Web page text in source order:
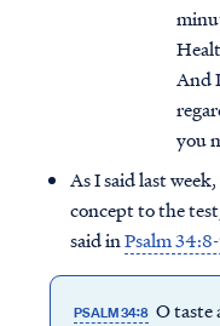
And
you
As I said last
concept to the
said inPsalm
PSALM 34:8 O taste